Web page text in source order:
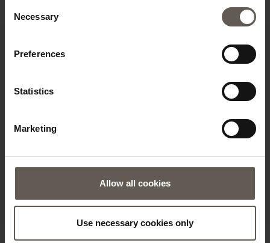
information on how cookies are shared and utilized. You can
change or withdraw your consent at any time by pressing the
Selection
Necessary
Preferences
Statistics
Marketing
Allow all cookies
Use necessary cookies only
Projects
RETAILERS
Become a professional customer
Imagebank